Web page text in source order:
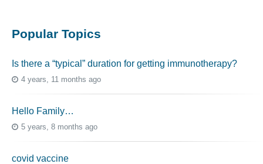
Popular Topics
Is there a “typical” duration for getting immunotherapy?
4 years, 11 months ago
Hello Family…
5 years, 8 months ago
covid vaccine